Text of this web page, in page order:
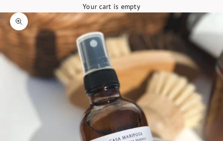
Your cart is empty
Zoom picture